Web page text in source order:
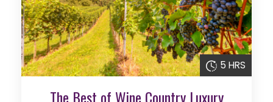
The Best of Wine Country Luxury
5 HRS